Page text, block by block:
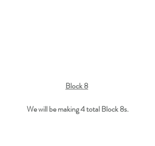
Block 8
We will be making 4 total Block 8s.